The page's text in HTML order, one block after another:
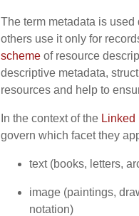
The term metadata is
others use it only for
schemeof resource
descriptive metadata,
resources and help to
In the context of the Linked
govern which facet they
text (books, letters,
image (paintings,
notation)